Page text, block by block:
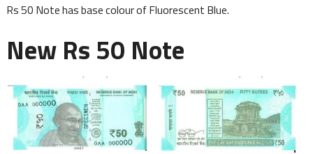
Rs 50 Note has base colour of Fluorescent Blue.
New Rs 50 Note